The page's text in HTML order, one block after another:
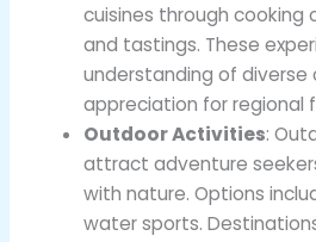
cuisines through cooking
and tastings. These
understanding of
appreciation for regional
Outdoor Activities:
attract adventure
with nature. Options
water sports.